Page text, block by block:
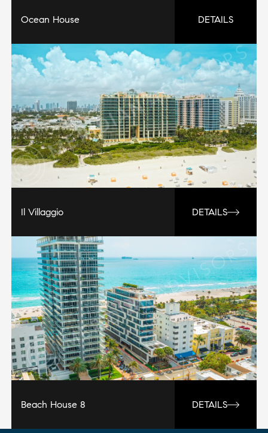
Ocean House DETAILS
Il Villaggio DETAILS
Beach House 8 DETAILS